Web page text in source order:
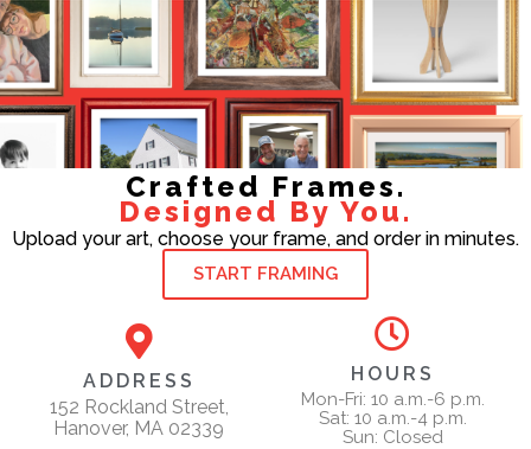
Crafted Frames.
Designed By You.
Upload your art, choose your frame, and order in minutes.
START FRAMING
ADDRESS
152 Rockland Street,
Hanover, MA 02339
HOURS
Mon-Fri: 10 a.m.-6 p.m.
Sat: 10 a.m.-4 p.m.
Sun: Closed